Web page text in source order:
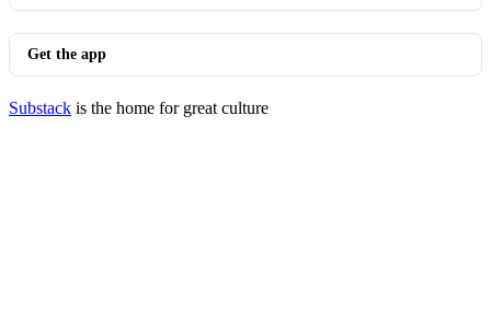
Get the app
Substack is the home for great culture